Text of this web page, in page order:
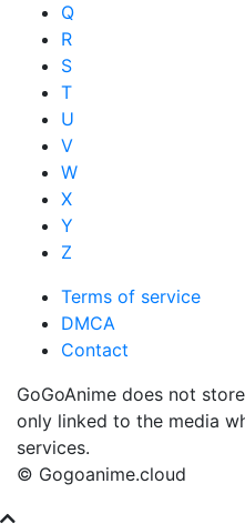
Q
R
S
T
U
V
W
X
Y
Z
Terms of service
DMCA
Contact
GoGoAnime does not
only linked to the media
services.
© Gogoanime.cloud